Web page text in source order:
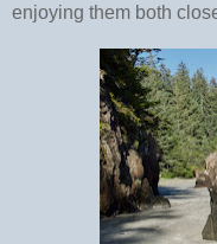
enjoying them both